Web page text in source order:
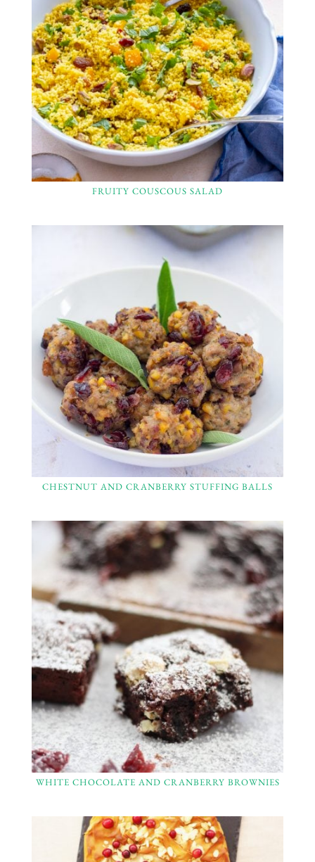
FRUITY COUSCOUS SALAD
CHESTNUT AND CRANBERRY STUFFING BALLS
WHITE CHOCOLATE AND CRANBERRY BROWNIES